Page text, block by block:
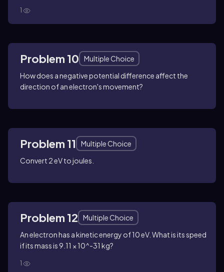
1
Problem 10
Multiple Choice
How does a negative potential difference affect the
direction of an electron's movement?
Problem 11
Multiple Choice
Convert 2 eV to joules.
Problem 12
Multiple Choice
An electron has a kinetic energy of 10 eV. What is its speed
if its mass is 9.11 × 10^-31 kg?
1